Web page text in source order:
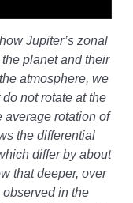
Jupiter’s zonal
planet and their
atmosphere, we
not rotate at the
average rotation of
the differential
differ by about
that deeper, over
in the